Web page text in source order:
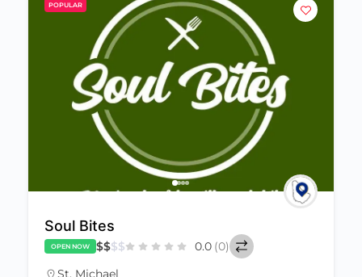
POPULAR
Soul Bites
OPEN NOW $$$$ 0.0 (0)
St. Michael